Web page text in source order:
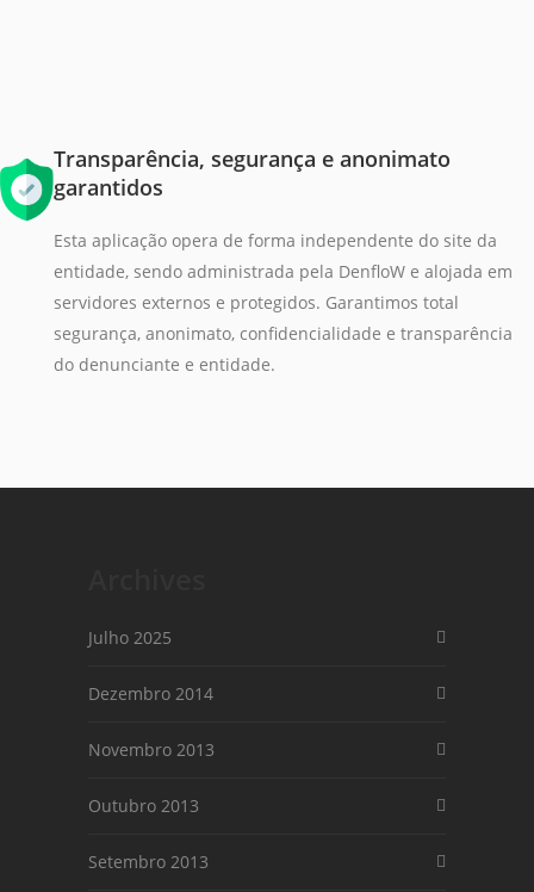
Transparência, segurança e anonimato
garantidos
Esta aplicação opera de forma independente do site da
entidade, sendo administrada pela DenfloW e alojada em
servidores externos e protegidos. Garantimos total
segurança, anonimato, confidencialidade e transparência
do denunciante e entidade.
Julho 2025
Dezembro 2014
Novembro 2013
Outubro 2013
Setembro 2013